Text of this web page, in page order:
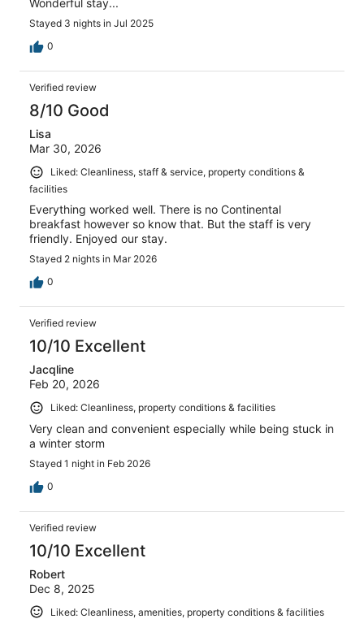
Wonderful stay...
Stayed 3 nights in Jul 2025
0
Verified review
8/10 Good
Lisa
Mar 30, 2026
Liked: Cleanliness, staff & service, property conditions &
facilities
Everything worked well. There is no Continental
breakfast however so know that. But the staff is very
friendly. Enjoyed our stay.
Stayed 2 nights in Mar 2026
0
Verified review
10/10 Excellent
Jacqline
Feb 20, 2026
Liked: Cleanliness, property conditions & facilities
Very clean and convenient especially while being stuck in
a winter storm
Stayed 1 night in Feb 2026
0
Verified review
10/10 Excellent
Robert
Dec 8, 2025
Liked: Cleanliness, amenities, property conditions & facilities